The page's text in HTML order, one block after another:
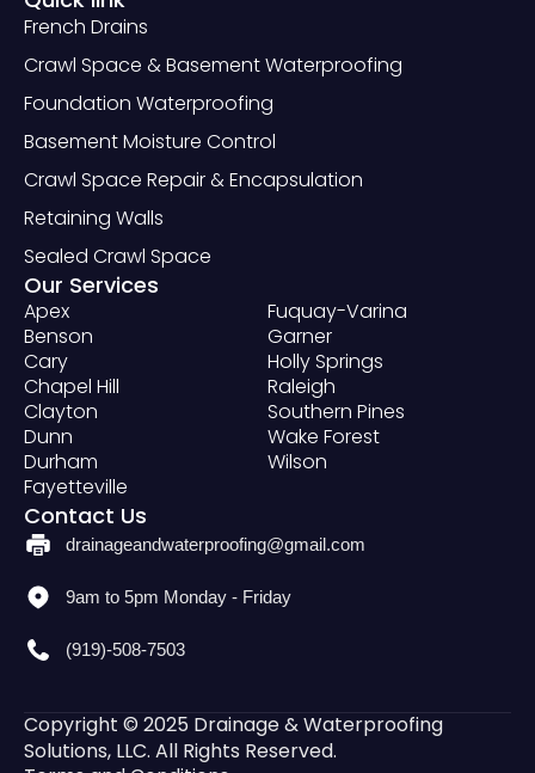
French Drains
Crawl Space & Basement Waterproofing
Foundation Waterproofing
Basement Moisture Control
Crawl Space Repair & Encapsulation
Retaining Walls
Sealed Crawl Space
Our Services
Apex
Benson
Cary
Chapel Hill
Clayton
Dunn
Durham
Fayetteville
Fuquay-Varina
Garner
Holly Springs
Raleigh
Southern Pines
Wake Forest
Wilson
Contact Us
drainageandwaterproofing@gmail.com
9am to 5pm Monday - Friday
(919)-508-7503
Copyright © 2025 Drainage & Waterproofing
Solutions, LLC. All Rights Reserved.